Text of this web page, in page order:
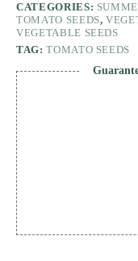
CATEGORIES:
TOMATO SEEDS,
VEGETABLE SEEDS
TAG:TOMATO SEEDS